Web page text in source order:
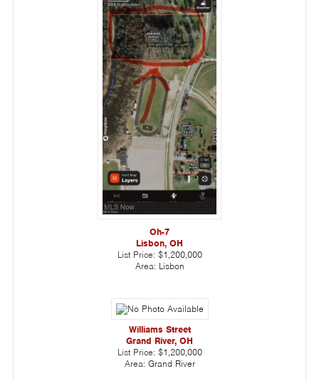
Oh-7
Lisbon, OH
List Price: $1,200,000
Area: Lisbon
Williams Street
Grand River, OH
List Price: $1,200,000
Area: Grand River